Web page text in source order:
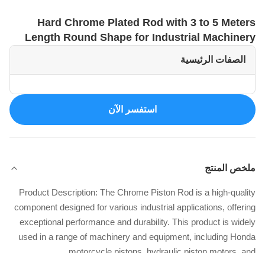
Hard Chrome Plated Rod with 3 to 5 Meters
Length Round Shape for Industrial Machinery
الصفات الرئيسية
استفسر الآن
ملخص المنتج
Product Description: The Chrome Piston Rod is a high-quality
component designed for various industrial applications, offering
exceptional performance and durability. This product is widely
used in a range of machinery and equipment, including Honda